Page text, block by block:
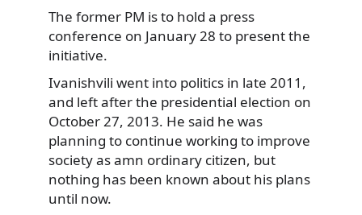
The former PM is to hold a press
conference on January 28 to present the
initiative.
Ivanishvili went into politics in late 2011,
and left after the presidential election on
October 27, 2013. He said he was
planning to continue working to improve
society as amn ordinary citizen, but
nothing has been known about his plans
until now.